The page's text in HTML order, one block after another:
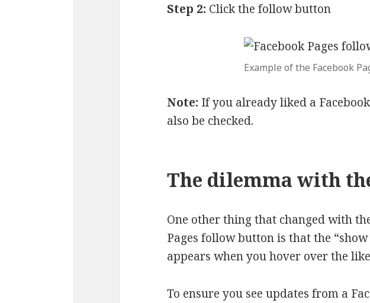
Step 2: Click the follow button
Example of the Facebook
Note: If you already liked a
also be checked.
The dilemma with
One other thing that changed with
Pages follow button is that the
appears when you hover over the
To ensure you see updates from a